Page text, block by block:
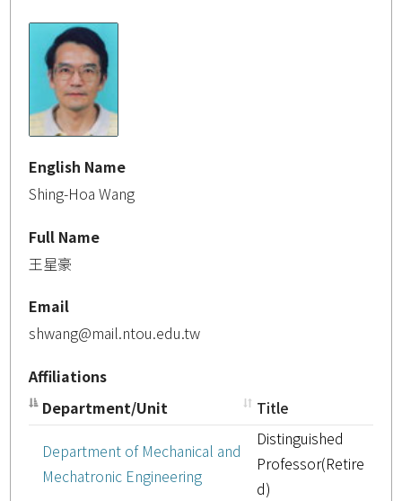
English Name
Shing-Hoa Wang
Full Name
王星豪
Email
shwang@mail.ntou.edu.tw
Affiliations
Department/Unit
Title
Department of Mechanical and
Mechatronic Engineering
Distinguished
Professor(Retire
d)